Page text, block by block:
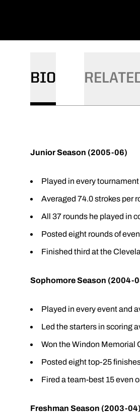
BIO
Junior Season (2005-06)
Played in every tournament
Averaged 74.0 strokes per
All 37 rounds he played in
Posted eight rounds of
Finished third at the
Sophomore Season (2004-
Played in every event and
Led the starters in scoring
Won the Windon Memorial
Posted eight top-25
Fired a team-best 15 even
Freshman Season (2003-04)